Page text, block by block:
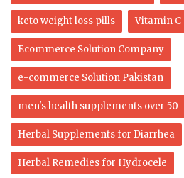
keto weight loss pills Vitamin C
Ecommerce Solution Company
e-commerce Solution Pakistan
men's health supplements over 50
Herbal Supplements for Diarrhea
Herbal Remedies for Hydrocele